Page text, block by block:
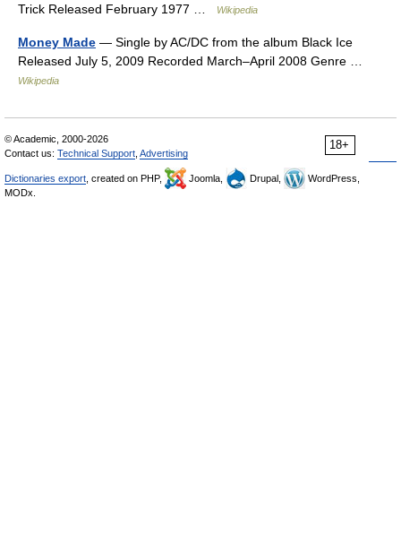
Trick Released February 1977 …
Wikipedia
Money Made — Single by AC/DC from the album Black Ice
Released July 5, 2009 Recorded March–April 2008 Genre …
Wikipedia
18+
© Academic, 2000-2026
Contact us: Technical Support Advertising
Dictionaries export , created on PHP, Joomla, Drupal,
WordPress,
MODx.